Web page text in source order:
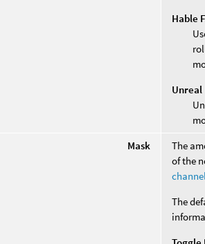
Hable
Unreal
Mask
The
of the
The